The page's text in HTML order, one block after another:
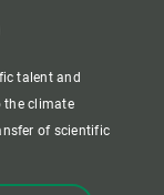
talent and
the climate
of scientific